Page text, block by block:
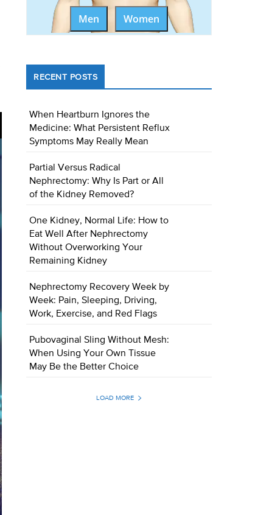
Men Women
RECENT POSTS
When Heartburn Ignores the
Medicine: What Persistent Reflux
Symptoms May Really Mean
Partial Versus Radical
Nephrectomy: Why Is Part or All
of the Kidney Removed?
One Kidney, Normal Life: How to
Eat Well After Nephrectomy
Without Overworking Your
Remaining Kidney
Nephrectomy Recovery Week by
Week: Pain, Sleeping, Driving,
Work, Exercise, and Red Flags
Pubovaginal Sling Without Mesh:
When Using Your Own Tissue
May Be the Better Choice
LOAD MORE